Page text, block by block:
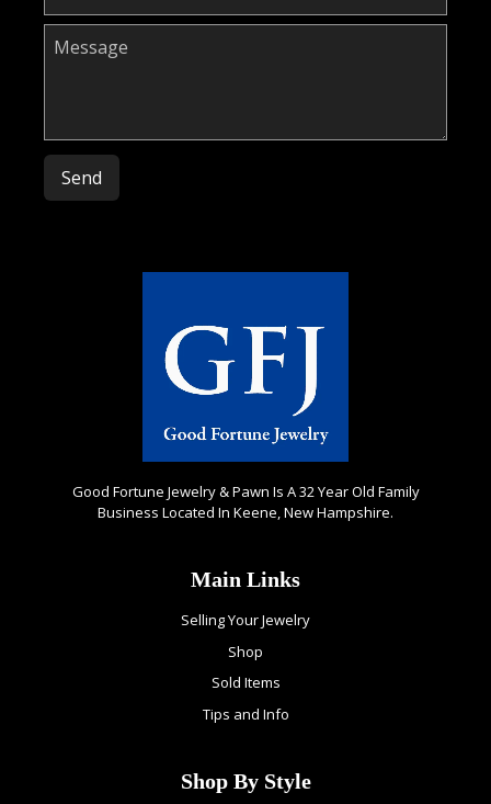
Please leave this field empty.
Good Fortune Jewelry & Pawn Is A 32 Year Old Family
Business Located In Keene, New Hampshire.
Main Links
Selling Your Jewelry
Shop
Sold Items
Tips and Info
Shop By Style